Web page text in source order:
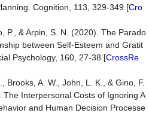
Cognition, 113, 329-349.[Cro
P., & Arpin, S. N. (2020). The Parado
between Self-Esteem and Gratit
Psychology, 160, 27-38.[CrossRe
Brooks, A. W., John, L. K., & Gino, F.
Interpersonal Costs of Ignoring A
and Human Decision Processe